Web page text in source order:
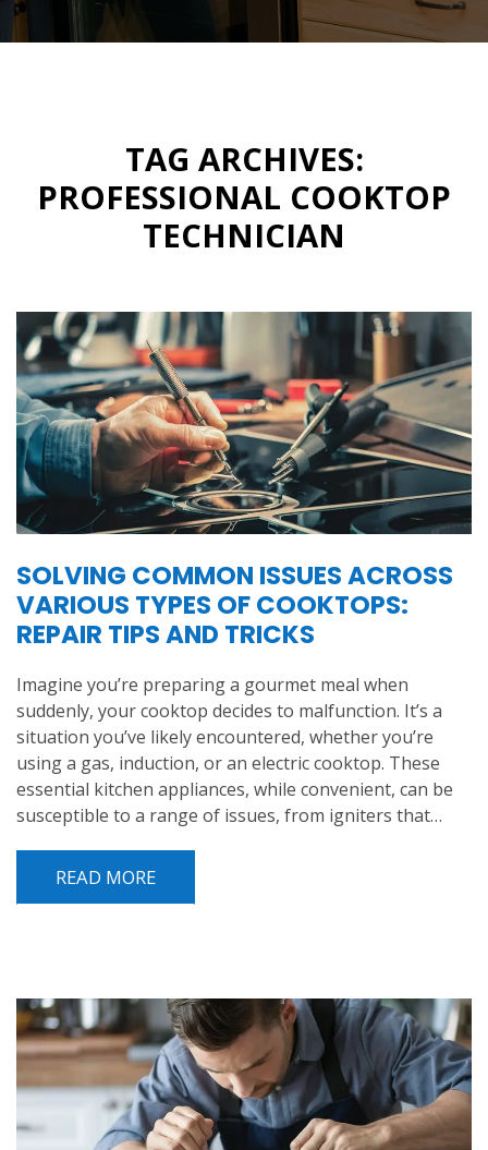
TAG ARCHIVES:
PROFESSIONAL COOKTOP
TECHNICIAN
SOLVING COMMON ISSUES ACROSS
VARIOUS TYPES OF COOKTOPS:
REPAIR TIPS AND TRICKS
Imagine you’re preparing a gourmet meal when
suddenly, your cooktop decides to malfunction. It’s a
situation you’ve likely encountered, whether you’re
using a gas, induction, or an electric cooktop. These
essential kitchen appliances, while convenient, can be
susceptible to a range of issues, from igniters that…
READ MORE